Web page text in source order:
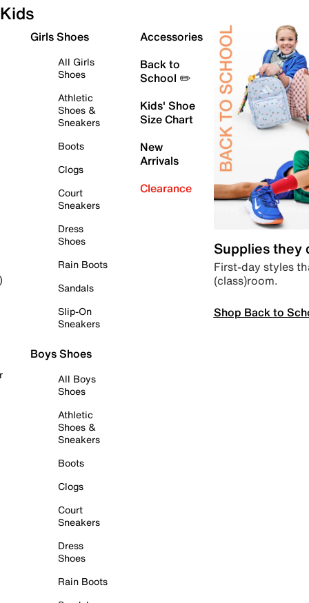
Kids
Girls Shoes
All Girls
Shoes
Athletic
Shoes &
Sneakers
Boots
Clogs
Court
Sneakers
Dress
Shoes
Rain Boots
Sandals
Slip-On
Sneakers
Boys Shoes
All Boys
Shoes
Athletic
Shoes &
Sneakers
Boots
Clogs
Court
Sneakers
Dress
Shoes
Rain Boots
Accessories
Back to
School ✏️
Kids' Shoe
Size Chart
New
Arrivals
Clearance
Supplies they
First-day styles
(class)room.
Shop Back to